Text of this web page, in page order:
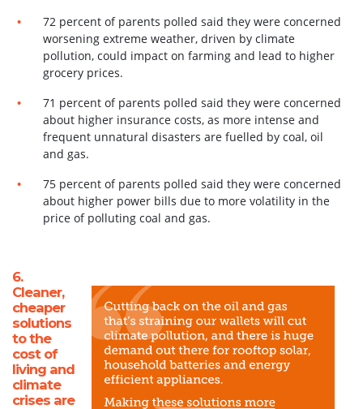
72 percent of parents polled said they were concerned
worsening extreme weather, driven by climate
pollution, could impact on farming and lead to higher
grocery prices.
71 percent of parents polled said they were concerned
about higher insurance costs, as more intense and
frequent unnatural disasters are fuelled by coal, oil
and gas.
75 percent of parents polled said they were concerned
about higher power bills due to more volatility in the
price of polluting coal and gas.
6.
Cleaner,
cheaper
solutions
to the
cost of
living and
climate
crises are